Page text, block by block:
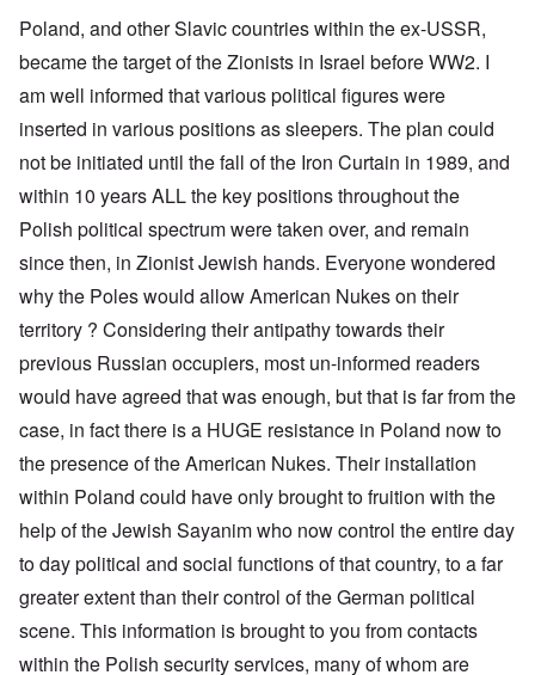
Poland, and other Slavic countries within the ex-USSR,
became the target of the Zionists in Israel before WW2. I
am well informed that various political figures were
inserted in various positions as sleepers. The plan could
not be initiated until the fall of the Iron Curtain in 1989, and
within 10 years ALL the key positions throughout the
Polish political spectrum were taken over, and remain
since then, in Zionist Jewish hands. Everyone wondered
why the Poles would allow American Nukes on their
territory ? Considering their antipathy towards their
previous Russian occupiers, most un-informed readers
would have agreed that was enough, but that is far from the
case, in fact there is a HUGE resistance in Poland now to
the presence of the American Nukes. Their installation
within Poland could have only brought to fruition with the
help of the Jewish Sayanim who now control the entire day
to day political and social functions of that country, to a far
greater extent than their control of the German political
scene. This information is brought to you from contacts
within the Polish security services, many of whom are